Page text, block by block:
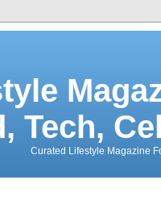
Tech,
Curated Lifestyle Magazine